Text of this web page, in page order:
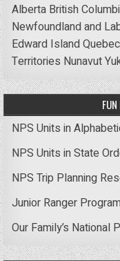
Alberta British
Newfoundland and
Edward IslandQuebec
Territories Nunavut
NPS Units in
NPS Units in State
NPS Trip Planning
Junior Ranger
Our Family’s National